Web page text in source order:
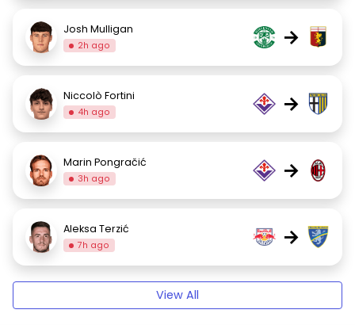
Josh Mulligan
2h ago →
Niccolò Fortini
4h ago →
Marin Pongračić
3h ago →
Aleksa Terzić
7h ago →
View All